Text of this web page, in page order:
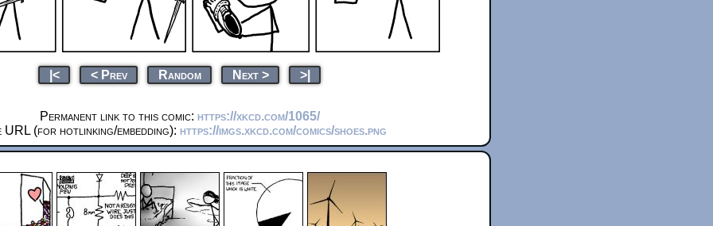
|< < Prev Random Next > >|
Permanent link to this comic: https://xkcd.com/1065/
URL (for hotlinking/embedding): https://imgs.xkcd.com/comics/shoes.png